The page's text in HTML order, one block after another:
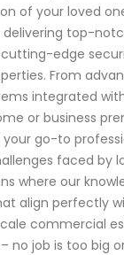
of your loved
top-
edge
From
integrated
or business
go-to
faced by
where our
align perfectly
commercial
job is too big